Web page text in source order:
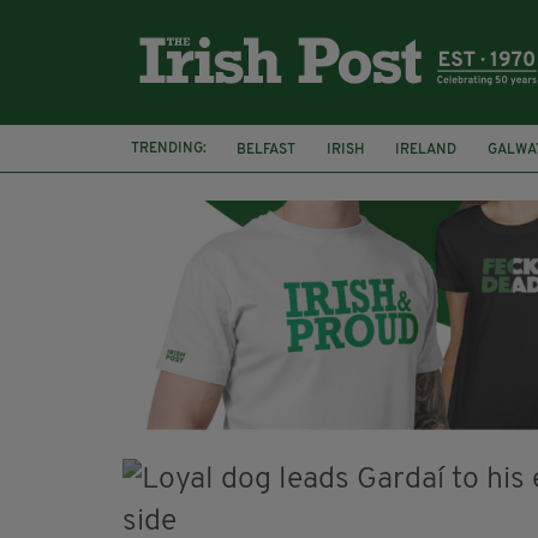
TRENDING: BELFAST IRISH IRELAND
NURSING